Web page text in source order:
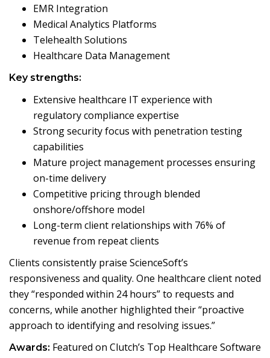
EMR Integration
Medical Analytics Platforms
Telehealth Solutions
Healthcare Data Management
Key strengths:
Extensive healthcare IT experience with
regulatory compliance expertise
Strong security focus with penetration testing
capabilities
Mature project management processes ensuring
on-time delivery
Competitive pricing through blended
onshore/offshore model
Long-term client relationships with 76% of
revenue from repeat clients
Clients consistently praise ScienceSoft’s
responsiveness and quality. One healthcare client noted
they “responded within 24 hours” to requests and
concerns, while another highlighted their “proactive
approach to identifying and resolving issues.”
Awards: Featured on Clutch’s Top Healthcare Software